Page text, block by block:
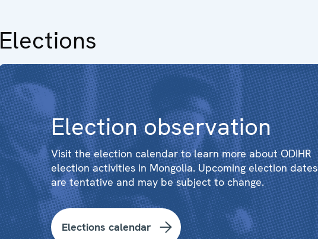
Elections
Election observation
Visit the election calendar to learn more about ODIHR
election activities in Mongolia. Upcoming election dates
are tentative and may be subject to change.
Elections calendar